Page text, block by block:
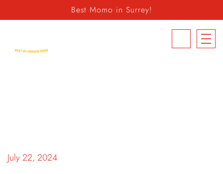
Best Momo in Surrey!
July 22, 2024